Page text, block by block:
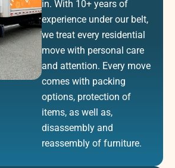
in. With 10+ years of
experience under our belt,
we treat every residential
move with personal care
and attention. Every move
comes with packing
options, protection of
items, as well as,
disassembly and
reassembly of furniture.